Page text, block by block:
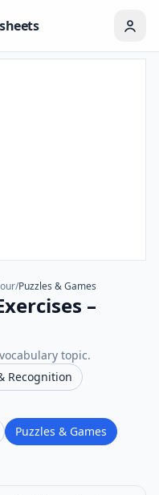
/Puzzles & Games
–
topic.
Recognition
Puzzles & Games